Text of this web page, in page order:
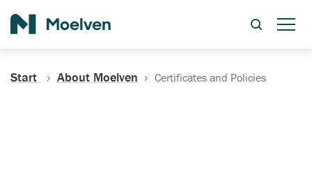
Start About Moelven Certificates and Policies